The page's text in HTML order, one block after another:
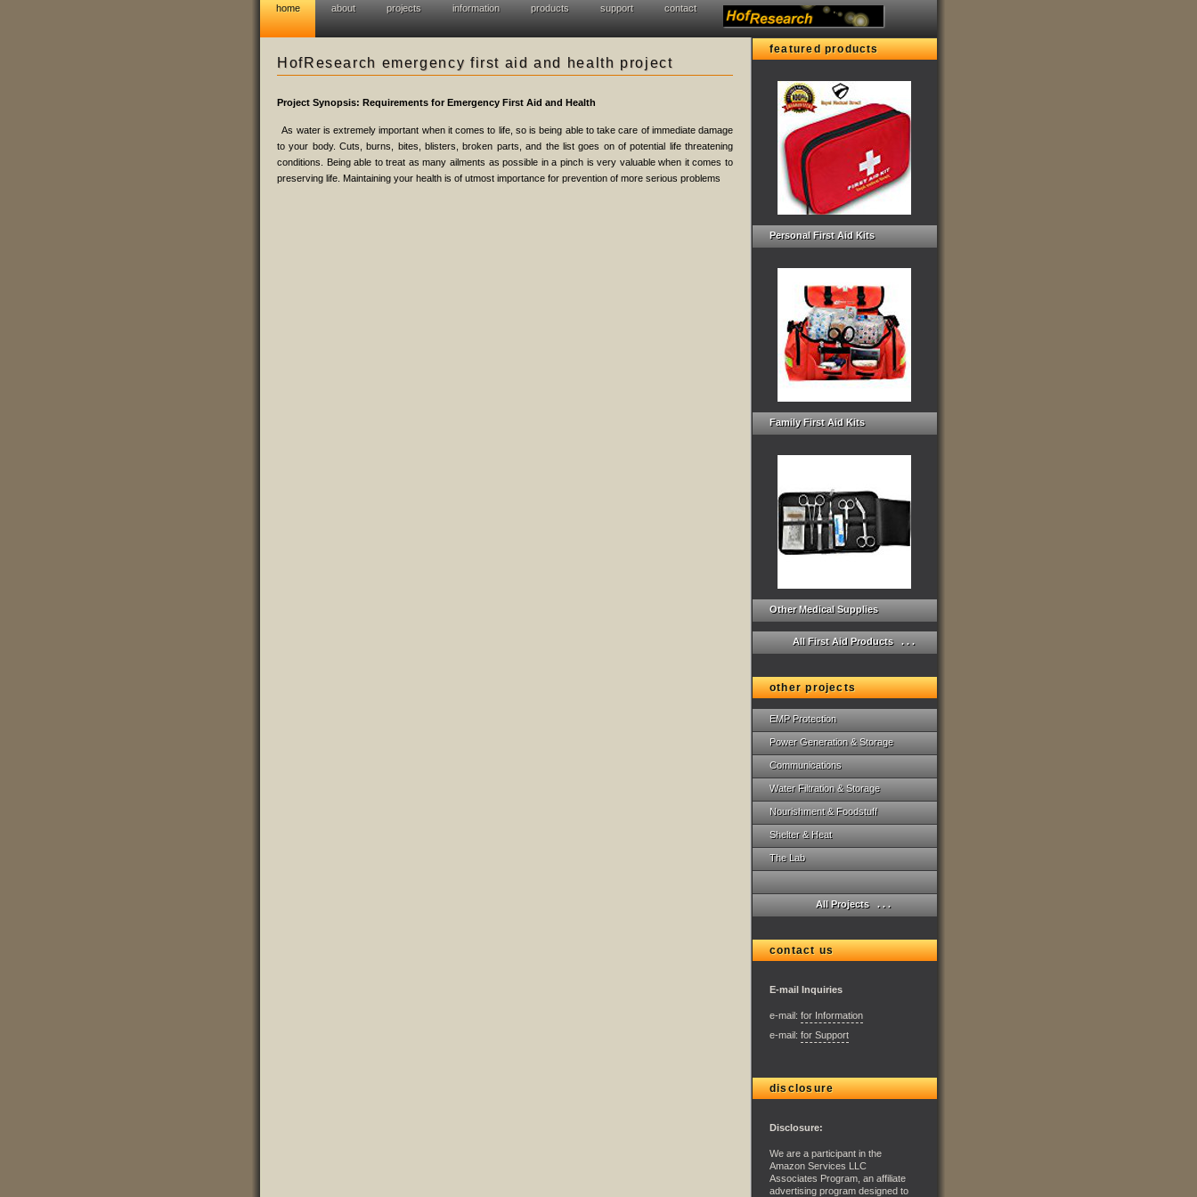
home about projects information products support contact
featured products
Personal First Aid Kits
Family First Aid Kits
Other Medical Supplies
All First Aid Products . . .
other projects
EMP Protection
Power Generation & Storage
Communications
Water Filtration & Storage
Nourishment & Foodstuff
Shelter & Heat
The Lab
All Projects . . .
contact us
E-mail Inquiries
e-mail: for Information
e-mail: for Support
disclosure
Disclosure:
We are a participant in the
Amazon Services LLC
Associates Program, an affiliate
advertising program designed to
HofResearch emergency first aid and health project
Project Synopsis: Requirements for Emergency First Aid and Health
As water is extremely important when it comes to life, so is being able to take care of immediate damage
to your body. Cuts, burns, bites, blisters, broken parts, and the list goes on of potential life threatening
conditions. Being able to treat as many ailments as possible in a pinch is very valuable when it comes to
preserving life. Maintaining your health is of utmost importance for prevention of more serious problems